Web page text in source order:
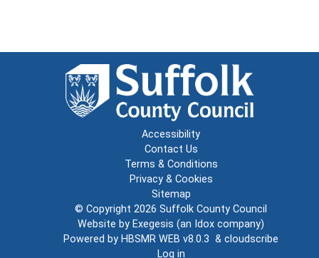
Accessibility
Contact Us
Terms & Conditions
Privacy & Cookies
Sitemap
© Copyright 2026 Suffolk County Council
Website by Exegesis (an Idox company)
Powered by HBSMR WEB v8.0.3 & cloudscribe
Log in